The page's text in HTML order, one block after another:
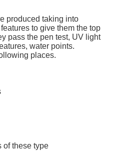
produced taking into
to give them the top
pass the pen test, UV light
water points.
places.
of these type